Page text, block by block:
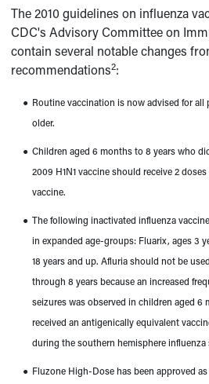
The 2010 guidelines on influenza
CDC's Advisory Committee on
contain several notable changes
recommendations2:
● Routine vaccination is now advised for all
older.
● Children aged 6 months to 8 years who
2009 H1N1 vaccine should receive 2
vaccine.
● The following inactivated influenza
in expanded age-groups: Fluarix, ages 3
18 years and up. Afluria should not be
through 8 years because an increased
seizures was observed in children aged
received an antigenically equivalent
during the southern hemisphere influenza
● Fluzone High-Dose has been approved